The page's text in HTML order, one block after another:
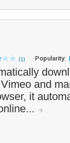
(1) Popularity:
and
it